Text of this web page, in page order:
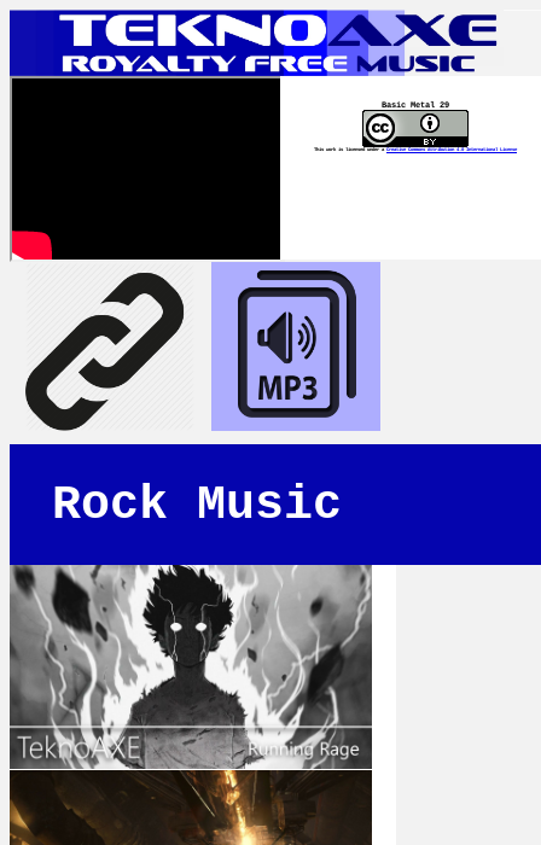
Basic Metal 29
This work is licensed under a Creative Commons Attribution 4.0 International License
Rock Music